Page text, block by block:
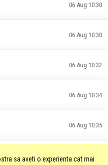
06 Aug 10:30
06 Aug 10:30
06 Aug 10:32
06 Aug 10:34
06 Aug 10:35
06 Aug 10:35
sa aveti o experienta cat mai